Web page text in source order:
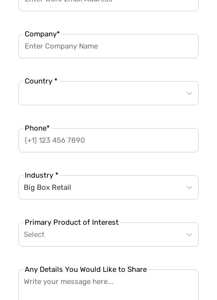
Company*
Country *
Phone*
Industry *
Big Box Retail
Primary Product of Interest
Select
Any Details You Would Like to Share